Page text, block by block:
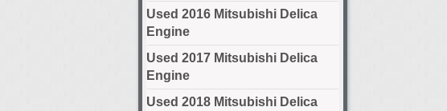
Used 2016 Mitsubishi Delica
Engine
Used 2017 Mitsubishi Delica
Engine
Used 2018 Mitsubishi Delica